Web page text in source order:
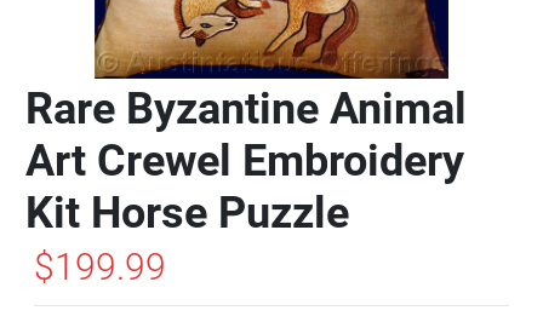
Rare Byzantine Animal
Art Crewel Embroidery
Kit Horse Puzzle
$199.99